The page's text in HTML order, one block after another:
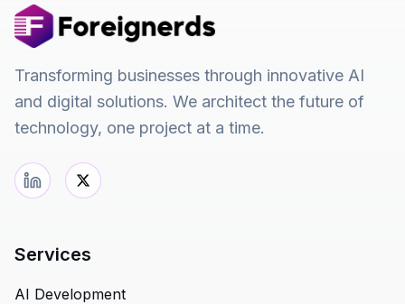
Transforming businesses through innovative AI
and digital solutions. We architect the future of
technology, one project at a time.
Services
AI Development